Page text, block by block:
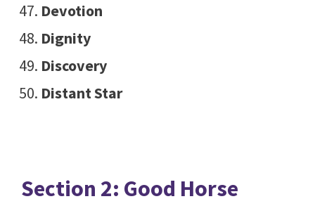
Devotion
Dignity
Discovery
Distant Star
Section 2: Good Horse